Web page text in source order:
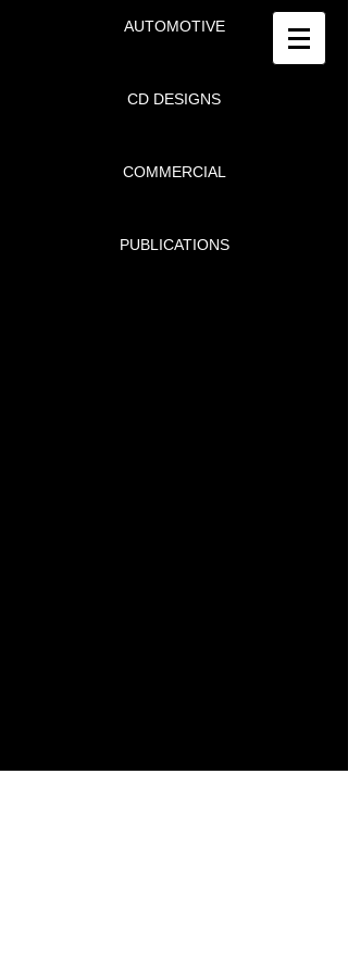
AUTOMOTIVE
CD DESIGNS
COMMERCIAL
PUBLICATIONS